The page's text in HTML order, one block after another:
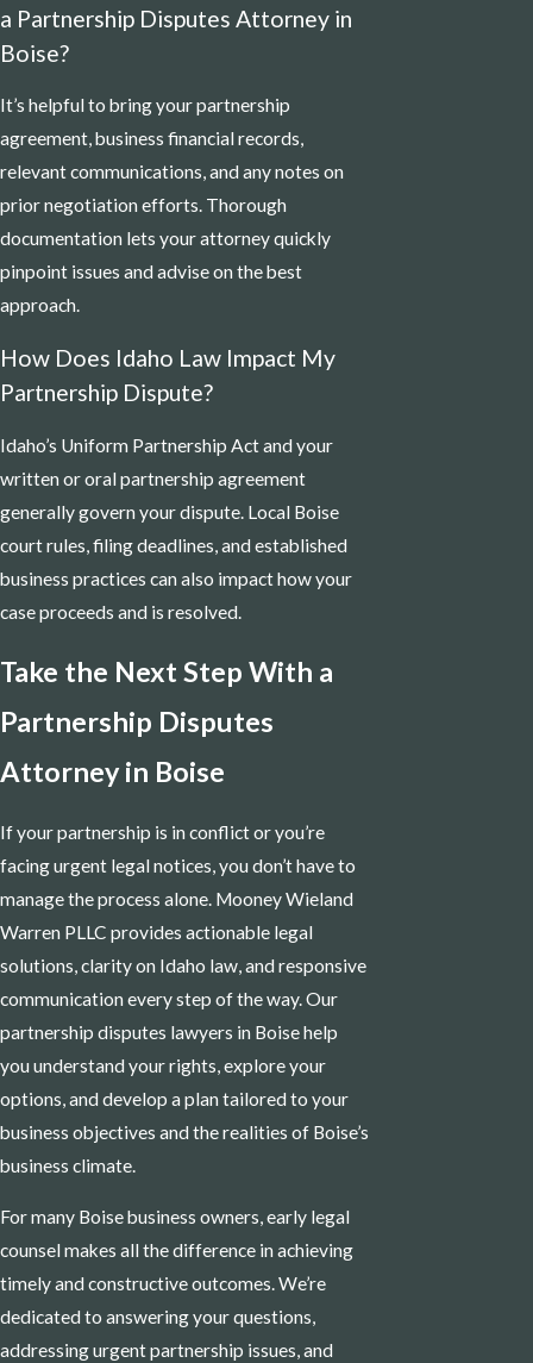
a Partnership Disputes Attorney in
Boise?
It’s helpful to bring your partnership
agreement, business financial records,
relevant communications, and any notes on
prior negotiation efforts. Thorough
documentation lets your attorney quickly
pinpoint issues and advise on the best
approach.
How Does Idaho Law Impact My
Partnership Dispute?
Idaho’s Uniform Partnership Act and your
written or oral partnership agreement
generally govern your dispute. Local Boise
court rules, filing deadlines, and established
business practices can also impact how your
case proceeds and is resolved.
Take the Next Step With a
Partnership Disputes
Attorney in Boise
If your partnership is in conflict or you’re
facing urgent legal notices, you don’t have to
manage the process alone. Mooney Wieland
Warren PLLC provides actionable legal
solutions, clarity on Idaho law, and responsive
communication every step of the way. Our
partnership disputes lawyers in Boise help
you understand your rights, explore your
options, and develop a plan tailored to your
business objectives and the realities of Boise’s
business climate.
For many Boise business owners, early legal
counsel makes all the difference in achieving
timely and constructive outcomes. We’re
dedicated to answering your questions,
addressing urgent partnership issues, and